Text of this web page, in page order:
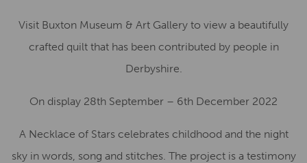
Visit Buxton Museum & Art Gallery to view a beautifully
crafted quilt that has been contributed by people in
Derbyshire.
On display 28th September – 6th December 2022
A Necklace of Stars celebrates childhood and the night
sky in words, song and stitches. The project is a testimony